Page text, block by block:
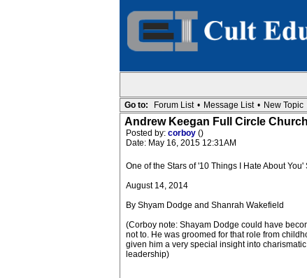
Go to: Forum List • Message List • New Topic
Andrew Keegan Full Circle
Posted by: corboy ()
Date: May 16, 2015 12:31AM
One of the Stars of '10 Things I Hate About
August 14, 2014
By Shyam Dodge and Shanrah Wakefield
(Corboy note: Shayam Dodge could have
not to. He was groomed for that role from
given him a very special insight into
leadership)